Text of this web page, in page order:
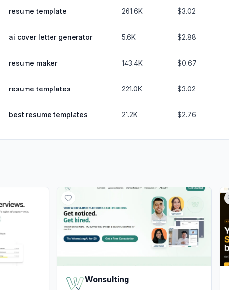
resume template 261.6K $3.02
ai cover letter generator 5.6K $2.88
resume maker 143.4K $0.67
resume templates 221.0K $3.02
best resume templates 21.2K $2.76
Wonsulting